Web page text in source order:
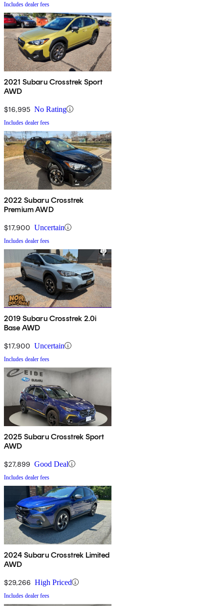
Includes dealer fees
2021 Subaru Crosstrek Sport
AWD
$16,995 No Rating
Includes dealer fees
2022 Subaru Crosstrek
Premium AWD
$17,900 Uncertain
Includes dealer fees
2019 Subaru Crosstrek 2.0i
Base AWD
$17,900 Uncertain
Includes dealer fees
2025 Subaru Crosstrek Sport
AWD
$27,899 Good Deal
Includes dealer fees
2024 Subaru Crosstrek Limited
AWD
$29,266 High Priced
Includes dealer fees